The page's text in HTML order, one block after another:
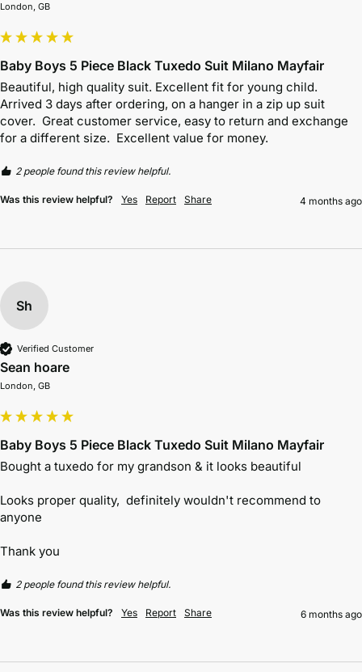
London, GB
Baby Boys 5 Piece Black Tuxedo Suit Milano Mayfair
Beautiful, high quality suit. Excellent fit for young child.
Arrived 3 days after ordering, on a hanger in a zip up suit
cover.  Great customer service, easy to return and exchange
for a different size.  Excellent value for money.
2 people found this review helpful.
Was this review helpful? Yes Report Share 4 months ago
Sh
Verified Customer
Sean hoare
London, GB
Baby Boys 5 Piece Black Tuxedo Suit Milano Mayfair
Bought a tuxedo for my grandson & it looks beautiful
Looks proper quality,  definitely wouldn't recommend to
anyone
Thank you
2 people found this review helpful.
Was this review helpful? Yes Report Share 6 months ago